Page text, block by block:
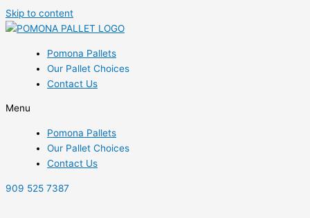
Skip to content
Pomona Pallets
Our Pallet Choices
Contact Us
Menu
Pomona Pallets
Our Pallet Choices
Contact Us
909 525 7387